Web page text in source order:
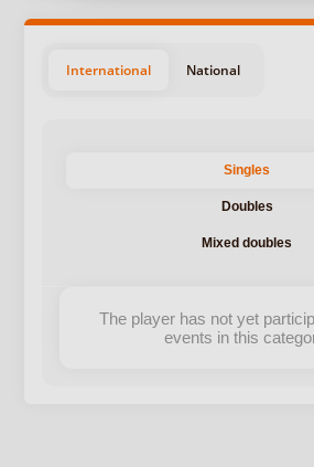
International National
Singles
Doubles
Mixed doubles
The player has not yet
events in this